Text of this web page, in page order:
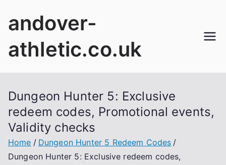
andover-
athletic.co.uk
Dungeon Hunter 5: Exclusive
redeem codes, Promotional events,
Validity checks
Home
Dungeon Hunter 5 Redeem Codes
Dungeon Hunter 5: Exclusive redeem codes,